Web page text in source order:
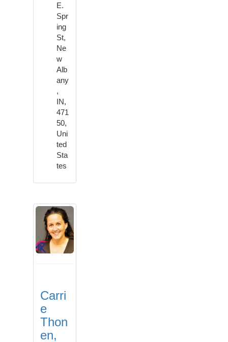
E.
Spr
ing
St,
Ne
w
Alb
any
,
IN,
471
50,
Uni
ted
Sta
tes
Carri
e
Thon
en,